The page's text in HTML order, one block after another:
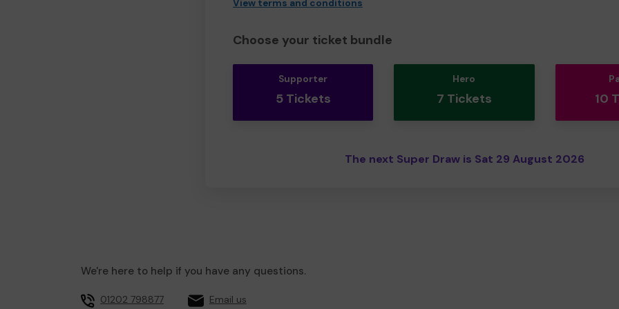
View terms and conditions
Choose your ticket bundle
Supporter
5 Tickets
Hero
7 Tickets 10
The next Super Draw is Sat 29 August 2026
We're here to help if you have any questions.
01202 798877 Email us